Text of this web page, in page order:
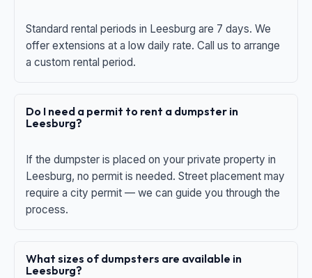
Standard rental periods in Leesburg are 7 days. We
offer extensions at a low daily rate. Call us to arrange
a custom rental period.
Do I need a permit to rent a dumpster in
Leesburg?
If the dumpster is placed on your private property in
Leesburg, no permit is needed. Street placement may
require a city permit — we can guide you through the
process.
What sizes of dumpsters are available in
Leesburg?